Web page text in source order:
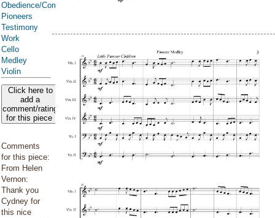
Obedience/Commandments
Pioneers
Testimony
Work
Cello
Medley
Violin
Click here to
add a
comment/rating
for this piece
Comments
for this piece:
From Helen
Vernon:
Thank you
Cydney for
this nice